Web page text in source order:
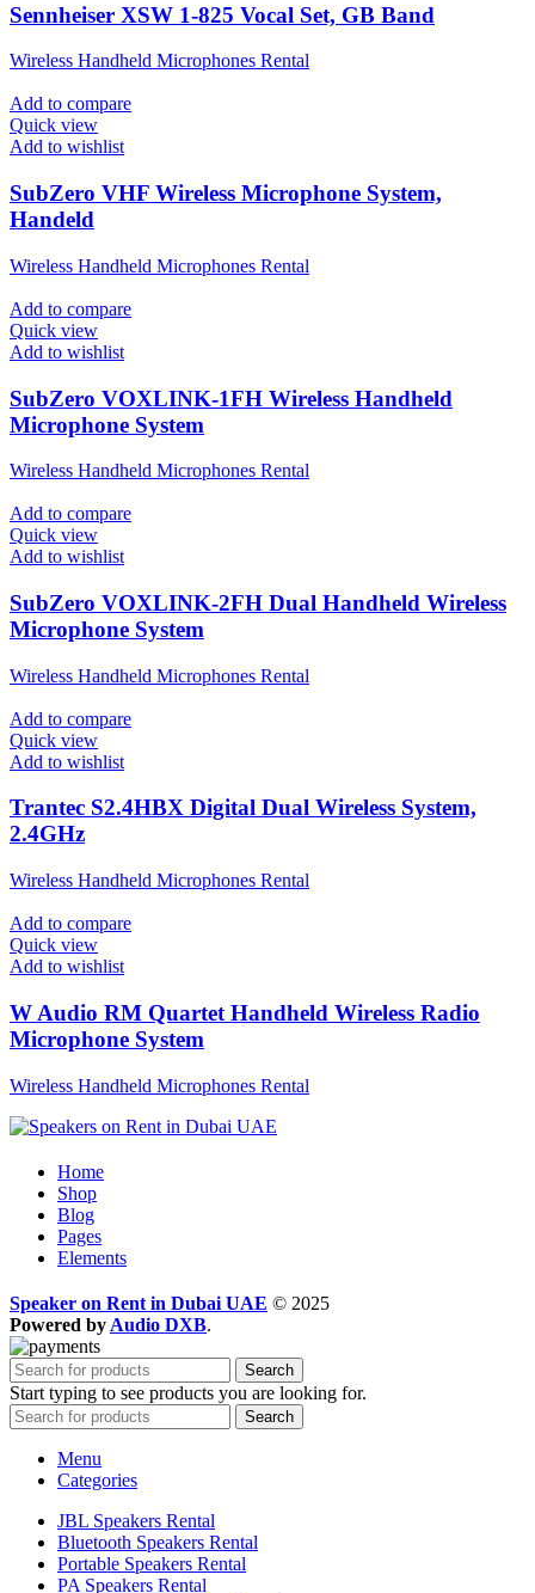
Sennheiser XSW 1-825 Vocal Set, GB Band
Wireless Handheld Microphones Rental
Add to compare
Quick view
Add to wishlist
SubZero VHF Wireless Microphone System,
Handeld
Wireless Handheld Microphones Rental
Add to compare
Quick view
Add to wishlist
SubZero VOXLINK-1FH Wireless Handheld
Microphone System
Wireless Handheld Microphones Rental
Add to compare
Quick view
Add to wishlist
SubZero VOXLINK-2FH Dual Handheld Wireless
Microphone System
Wireless Handheld Microphones Rental
Add to compare
Quick view
Add to wishlist
Trantec S2.4HBX Digital Dual Wireless System,
2.4GHz
Wireless Handheld Microphones Rental
Add to compare
Quick view
Add to wishlist
W Audio RM Quartet Handheld Wireless Radio
Microphone System
Wireless Handheld Microphones Rental
Home
Shop
Blog
Pages
Elements
Speaker on Rent in Dubai UAE © 2025
Powered by Audio DXB.
Search
Start typing to see products you are looking for.
Search
Menu
Categories
JBL Speakers Rental
Bluetooth Speakers Rental
Portable Speakers Rental
PA Speakers Rental